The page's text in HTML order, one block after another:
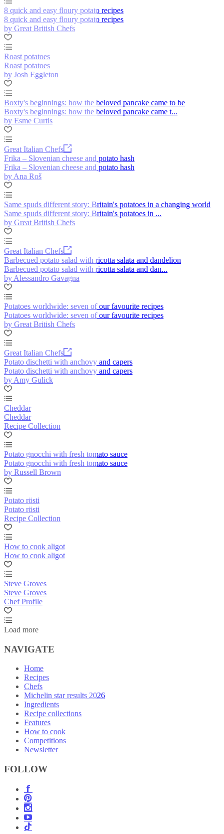
8 quick and easy floury potato recipes
8 quick and easy floury potato recipes
by Great British Chefs
Roast potatoes
Roast potatoes
by Josh Eggleton
Boxty's beginnings: how the beloved pancake came to be
Boxty's beginnings: how the beloved pancake came t...
by Esme Curtis
Great Italian Chefs
Frika – Slovenian cheese and potato hash
Frika – Slovenian cheese and potato hash
by Ana Roš
Same spuds different story: Britain's potatoes in a changing world
Same spuds different story: Britain's potatoes in ...
by Great British Chefs
Great Italian Chefs
Barbecued potato salad with ricotta salata and dandelion
Barbecued potato salad with ricotta salata and dan...
by Alessandro Gavagna
Potatoes worldwide: seven of our favourite recipes
Potatoes worldwide: seven of our favourite recipes
by Great British Chefs
Great Italian Chefs
Potato dischetti with anchovy and capers
Potato dischetti with anchovy and capers
by Amy Gulick
Cheddar
Cheddar
Recipe Collection
Potato gnocchi with fresh tomato sauce
Potato gnocchi with fresh tomato sauce
by Russell Brown
Potato rösti
Potato rösti
Recipe Collection
How to cook aligot
How to cook aligot
Steve Groves
Steve Groves
Chef Profile
Load more
NAVIGATE
Home
Recipes
Chefs
Michelin star results 2026
Ingredients
Recipe collections
Features
How to cook
Competitions
Newsletter
FOLLOW